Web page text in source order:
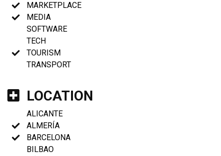
MARKETPLACE
MEDIA
SOFTWARE
TECH
TOURISM
TRANSPORT
LOCATION
ALICANTE
ALMERÍA
BARCELONA
BILBAO